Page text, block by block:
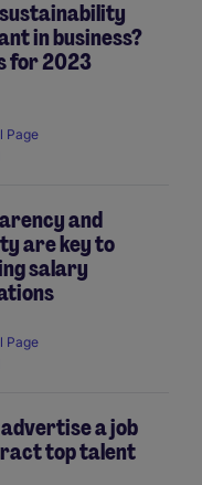
in business?
for 2023
Page
and
are key to
salary
Page
a job
top talent